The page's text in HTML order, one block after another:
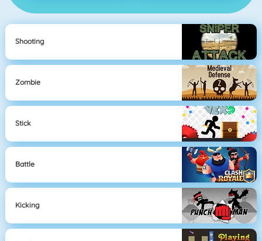
Shooting
Zombie
Stick
Battle
Kicking